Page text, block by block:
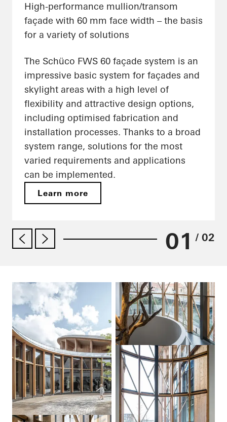
High-performance mullion/transom
façade with 60 mm face width – the basis
for a variety of solutions
The Schüco FWS 60 façade system is an
impressive basic system for façades and
skylight areas with a high level of
flexibility and attractive design options,
including optimised fabrication and
installation processes. Thanks to a broad
system range, solutions for the most
varied requirements and applications
can be implemented.
Learn more
01 / 02